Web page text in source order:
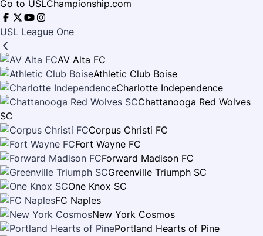
Go to USLChampionship.com
USL League One
AV Alta FC
Athletic Club Boise
Charlotte Independence
Chattanooga Red Wolves
SC
Corpus Christi FC
Fort Wayne FC
Forward Madison FC
Greenville Triumph SC
One Knox SC
FC Naples
New York Cosmos
Portland Hearts of Pine